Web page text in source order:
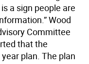
a sign people are
Wood
Committee
that the
plan. The plan